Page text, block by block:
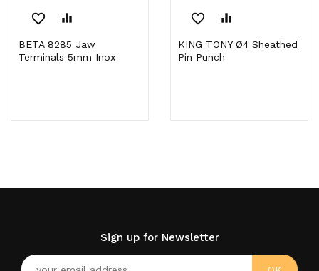
favorite_border equalizer
BETA 8285 Jaw
Terminals 5mm Inox
favorite_border equalizer
KING TONY Ø4 Sheathed
Pin Punch
Sign up for Newsletter